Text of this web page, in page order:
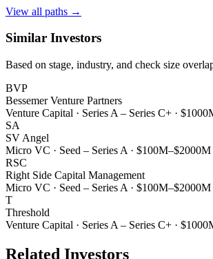
View all paths →
Similar Investors
Based on stage, industry, and check size
BVP
Bessemer Venture Partners
Venture Capital · Series A – Series C+ ·
SA
SV Angel
Micro VC · Seed – Series A · $100M–$2000M
RSC
Right Side Capital Management
Micro VC · Seed – Series A · $100M–$2000M
T
Threshold
Venture Capital · Series A – Series C+ ·
Related Investors